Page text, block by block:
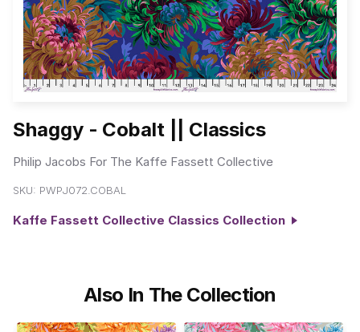
Shaggy - Cobalt || Classics
Philip Jacobs For The Kaffe Fassett Collective
SKU: PWPJ072.COBAL
Kaffe Fassett Collective Classics Collection
Also In The Collection